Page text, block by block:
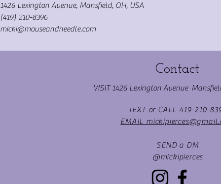
1426 Lexington Avenue, Mansfield, OH, USA
(419) 210-8396
micki@mouseandneedle.com
Contact
VISIT 1426 Lexington Avenue
TEXT or CALL 419-210-
EMAIL
SEND a DM
@mickipierces